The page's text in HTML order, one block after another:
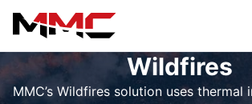
Wildfires
MMC’s Wildfires solution uses thermal